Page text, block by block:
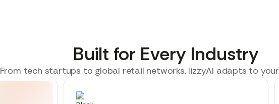
Built for Every Industry
From tech startups to global retail networks, lizzyAI adapts to your